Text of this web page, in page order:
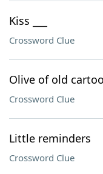
Kiss ___
Crossword Clue
Olive of old
Crossword Clue
Little reminders
Crossword Clue